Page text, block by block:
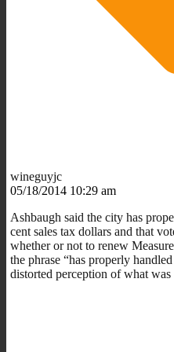
wineguyjc
05/18/2014 10:29 am
Ashbaugh said the city has
cent sales tax dollars and that
whether or not to renew
the phrase “has properly
distorted perception of what